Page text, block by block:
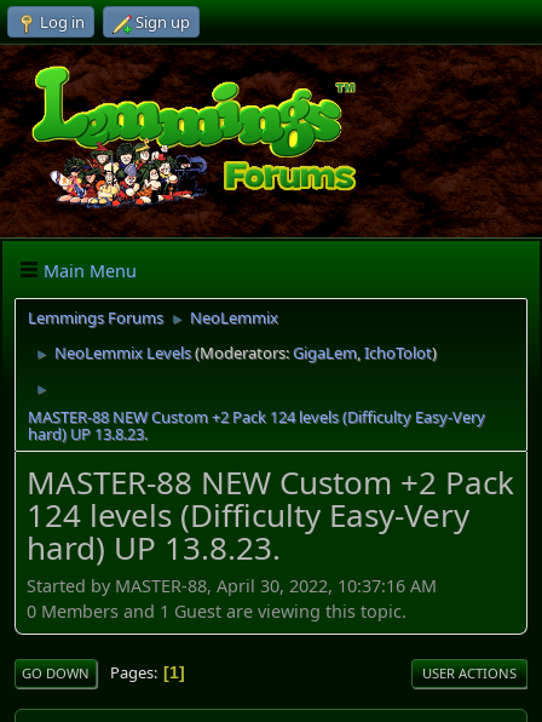
Log in Sign up
Main Menu
Lemmings Forums ► NeoLemmix
► NeoLemmix Levels(Moderators:GigaLem,IchoTolot)
►
MASTER-88 NEW Custom +2 Pack 124 levels (Difficulty Easy-Very
hard) UP 13.8.23.
MASTER-88 NEW Custom +2 Pack
124 levels (Difficulty Easy-Very
hard) UP 13.8.23.
Started by MASTER-88, April 30, 2022, 10:37:16 AM
0 Members and 1 Guest are viewing this topic.
GO DOWN Pages 1 USER ACTIONS